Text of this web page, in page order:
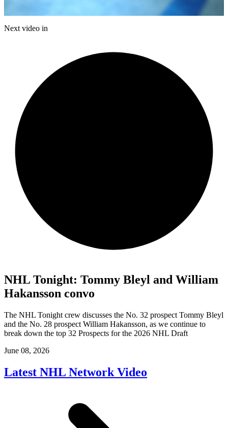
Next video in
NHL Tonight: Tommy Bleyl and William
Hakansson convo
The NHL Tonight crew discusses the No. 32 prospect Tommy Bleyl
and the No. 28 prospect William Hakansson, as we continue to
break down the top 32 Prospects for the 2026 NHL Draft
June 08, 2026
Latest NHL Network Video